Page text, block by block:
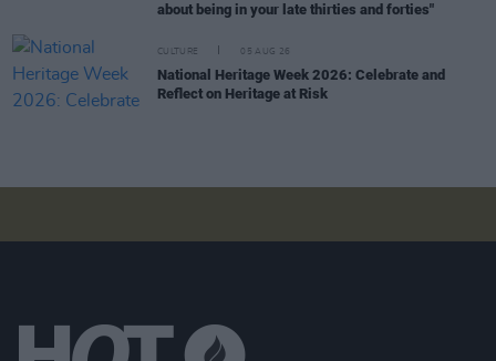
about being in your late thirties and forties"
CULTURE 05 AUG 26
National Heritage Week 2026: Celebrate and
Reflect on Heritage at Risk